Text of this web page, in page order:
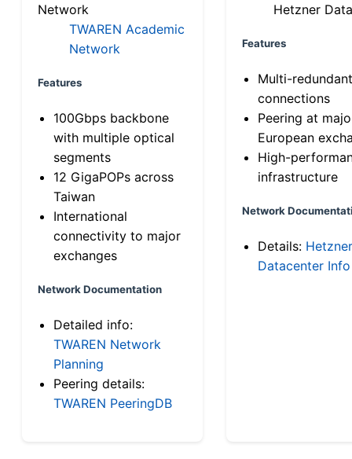
Network
TWAREN Academic
Network
Features
100Gbps backbone
with multiple optical
segments
12 GigaPOPs across
Taiwan
International
connectivity to major
exchanges
Network Documentation
Detailed info:
TWAREN Network
Planning
Peering details:
TWAREN PeeringDB
Hetzner
Features
Multi-
connections
Peering at
European
High-
infrastructure
Network
Details: Hetzner
Datacenter Info